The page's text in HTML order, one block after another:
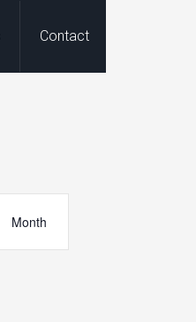
Contact
Views
Navigation
Month